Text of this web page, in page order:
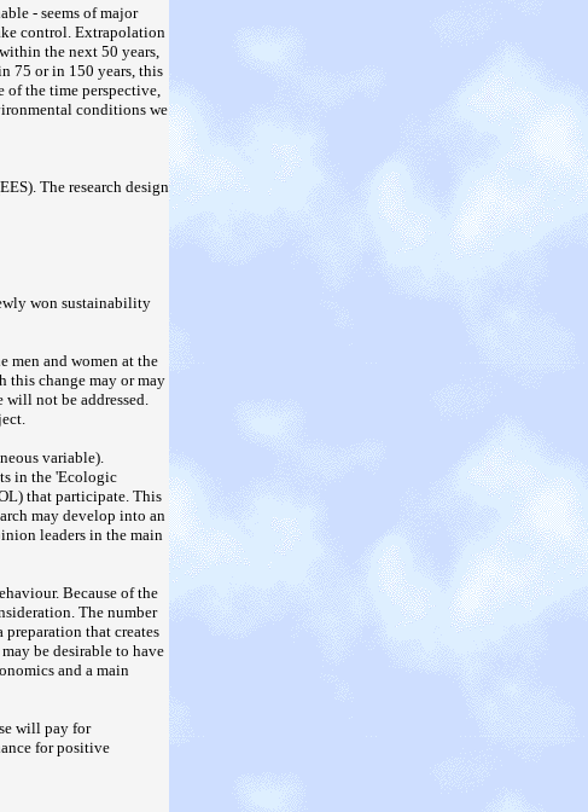
- seems of major
control. Extrapolation
the next 50 years,
75 or in 150 years, this
of the time perspective,
conditions we
The research design
won sustainability
men and women at the
this change may or may
not be addressed.
variable).
in the 'Ecologic
that participate. This
may develop into an
leaders in the main
Because of the
The number
preparation that creates
be desirable to have
and a main
will pay for
for positive